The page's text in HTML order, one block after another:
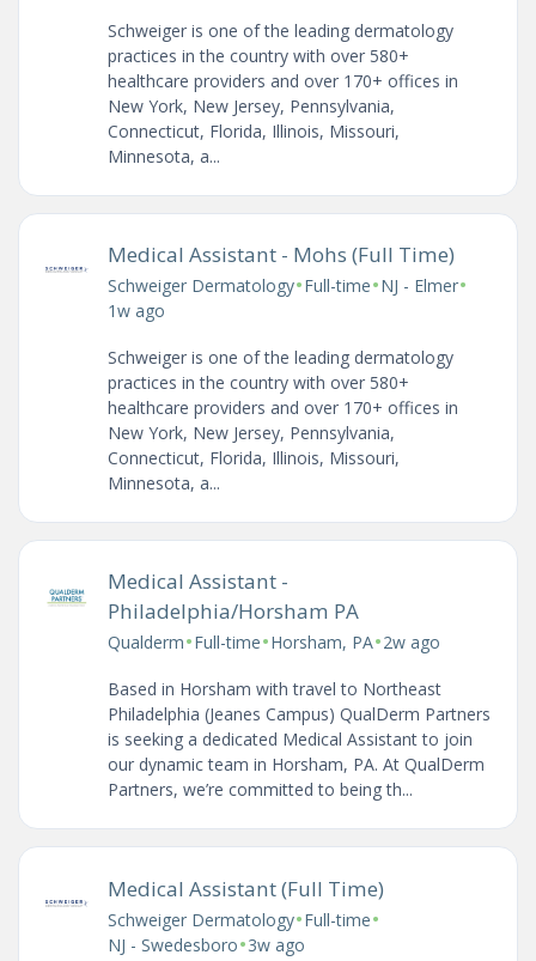
Schweiger is one of the leading dermatology
practices in the country with over 580+
healthcare providers and over 170+ offices in
New York, New Jersey, Pennsylvania,
Connecticut, Florida, Illinois, Missouri,
Minnesota, a...
Medical Assistant - Mohs (Full Time)
Schweiger Dermatology•Full-time•NJ - Elmer•
1w ago
Schweiger is one of the leading dermatology
practices in the country with over 580+
healthcare providers and over 170+ offices in
New York, New Jersey, Pennsylvania,
Connecticut, Florida, Illinois, Missouri,
Minnesota, a...
Medical Assistant -
Philadelphia/Horsham PA
Qualderm•Full-time•Horsham, PA•2w ago
Based in Horsham with travel to Northeast
Philadelphia (Jeanes Campus) QualDerm Partners
is seeking a dedicated Medical Assistant to join
our dynamic team in Horsham, PA. At QualDerm
Partners, we’re committed to being th...
Medical Assistant (Full Time)
Schweiger Dermatology•Full-time•
NJ - Swedesboro•3w ago